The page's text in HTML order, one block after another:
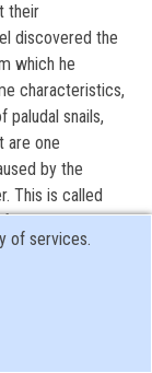
their
discovered the
which he
characteristics,
snails,
are one
by the
This is called
preparing the
for the healthy
the maternal
life style
type is
of services.